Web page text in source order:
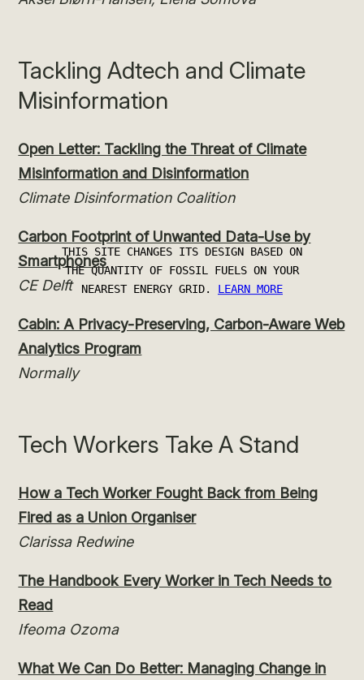
Tackling Adtech and Climate
Misinformation
Open Letter: Tackling the Threat of Climate
Misinformation and Disinformation
Climate Disinformation Coalition
Carbon Footprint of Unwanted Data-Use by
Smartphones
CE Delft
Cabin: A Privacy-Preserving, Carbon-Aware Web
Analytics Program
Normally
Tech Workers Take A Stand
How a Tech Worker Fought Back from Being
Fired as a Union Organiser
Clarissa Redwine
The Handbook Every Worker in Tech Needs to
Read
Ifeoma Ozoma
What We Can Do Better: Managing Change in